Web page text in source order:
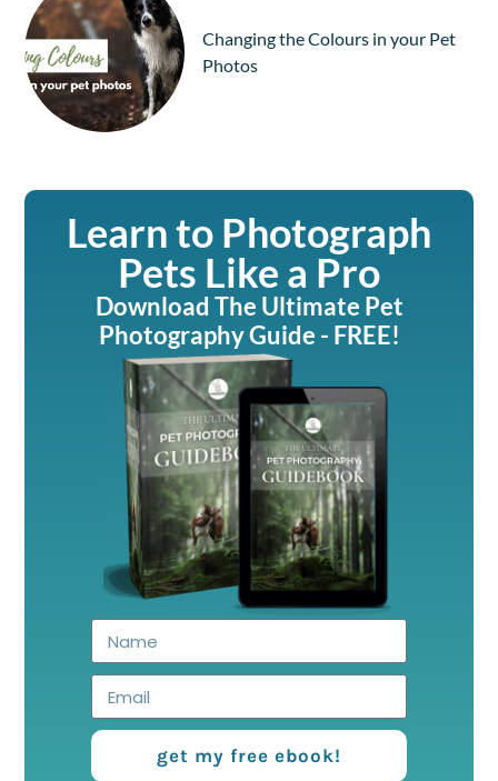
Changing the Colours in your Pet
Photos
Learn to Photograph
Pets Like a Pro
Download The Ultimate Pet
Photography Guide - FREE!
get my free ebook!